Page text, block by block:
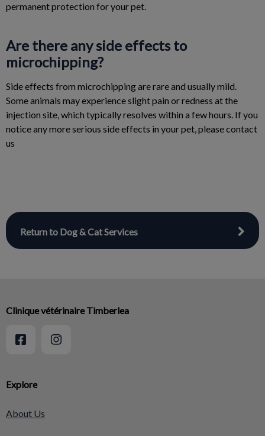
permanent protection for your pet.
Are there any side effects to
microchipping?
Side effects from microchipping are rare and usually mild.
Some animals may experience slight pain or redness at the
injection site, which typically resolves within a few hours. If you
notice any more serious side effects in your pet, please contact
us
Return to Dog & Cat Services
Explore
About Us
Clinique vétérinaire Timberlea